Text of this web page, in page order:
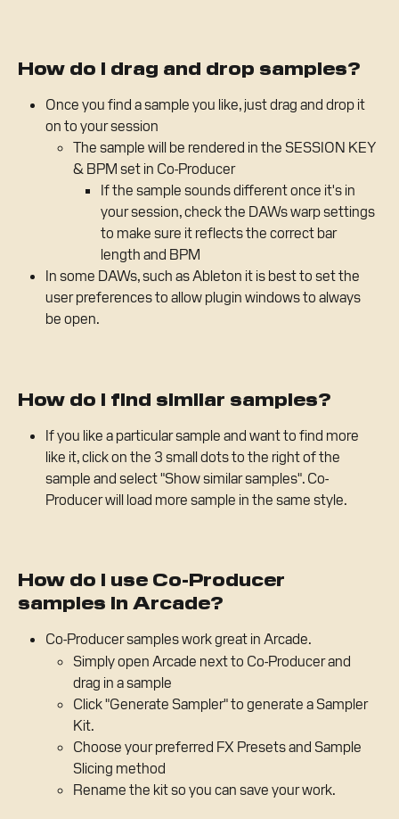
How do I drag and drop samples?
Once you find a sample you like, just drag and drop it
on to your session
The sample will be rendered in the SESSION KEY
& BPM set in Co-Producer
If the sample sounds different once it's in
your session, check the DAWs warp settings
to make sure it reflects the correct bar
length and BPM
In some DAWs, such as Ableton it is best to set the
user preferences to allow plugin windows to always
be open.
How do I find similar samples?
If you like a particular sample and want to find more
like it, click on the 3 small dots to the right of the
sample and select "Show similar samples". Co-
Producer will load more sample in the same style.
How do I use Co-Producer
samples in Arcade?
Co-Producer samples work great in Arcade.
Simply open Arcade next to Co-Producer and
drag in a sample
Click "Generate Sampler" to generate a Sampler
Kit.
Choose your preferred FX Presets and Sample
Slicing method
Rename the kit so you can save your work.